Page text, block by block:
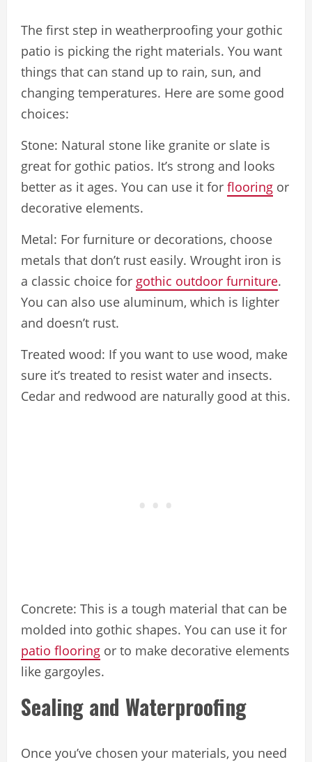
The first step in weatherproofing your gothic
patio is picking the right materials. You want
things that can stand up to rain, sun, and
changing temperatures. Here are some good
choices:
Stone: Natural stone like granite or slate is
great for gothic patios. It’s strong and looks
better as it ages. You can use it for flooring or
decorative elements.
Metal: For furniture or decorations, choose
metals that don’t rust easily. Wrought iron is
a classic choice for gothic outdoor furniture.
You can also use aluminum, which is lighter
and doesn’t rust.
Treated wood: If you want to use wood, make
sure it’s treated to resist water and insects.
Cedar and redwood are naturally good at this.
Concrete: This is a tough material that can be
molded into gothic shapes. You can use it for
patio flooring or to make decorative elements
like gargoyles.
Sealing and Waterproofing
Once you’ve chosen your materials, you need